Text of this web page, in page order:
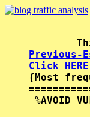
Previous-
Click
{Most
%AVOID